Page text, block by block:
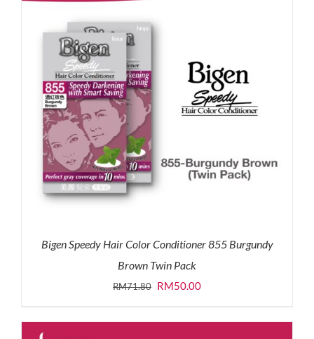
Bigen Speedy Hair Color Conditioner 855 Burgundy
Brown Twin Pack
RM71.80 Original
was:
RM50.00Current
is: